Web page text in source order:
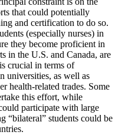
that could potentially
and certification to do so.
(especially nurses) in
they become proficient in
in the U.S. and Canada, are
crucial in terms of
universities, as well as
health-related trades. Some
this effort, while
participate with large
“bilateral” students could be